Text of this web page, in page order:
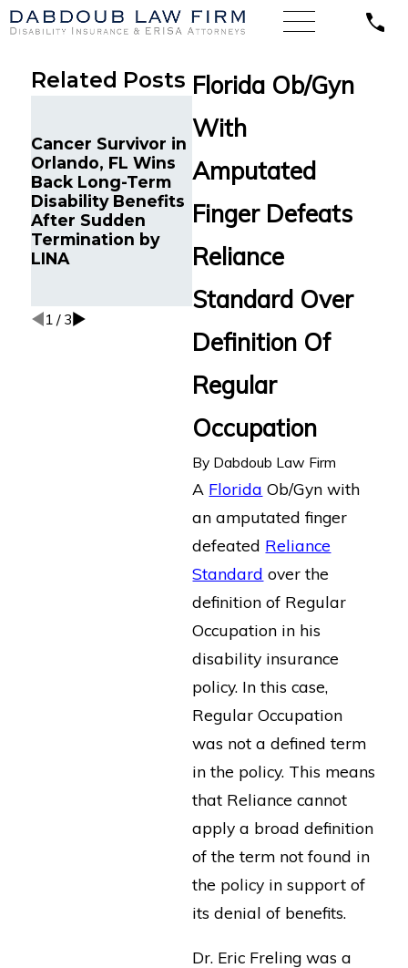
Florida Ob/Gyn
With
Amputated
Finger Defeats
Reliance
Standard Over
Definition Of
Regular
Occupation
By Dabdoub Law Firm
A Florida Ob/Gyn with
an amputated finger
defeated Reliance
Standard over the
definition of Regular
Occupation in his
disability insurance
policy. In this case,
Regular Occupation
was not a defined term
in the policy. This means
that Reliance cannot
apply a broad definition
of the term not found in
the policy in support of
its denial of benefits.
Dr. Eric Freling was a
Related Posts
Cancer Survivor in
Orlando, FL Wins
Back Long-Term
Disability Benefits
After Sudden
Termination by
LINA
Chronic Migraine
Survivor in Tampa,
FL Wins Back
Long-Term
Disability Benefits
Standard After
1 / 3